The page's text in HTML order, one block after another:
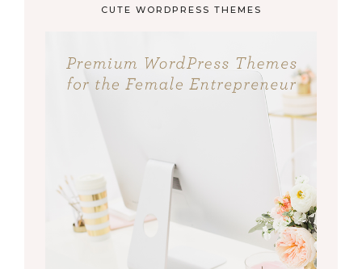
CUTE WORDPRESS THEMES